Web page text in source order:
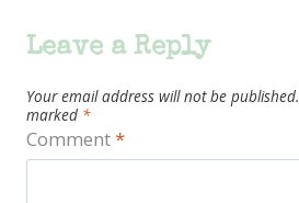
Leave a Reply
Your email address will not be published.
marked *
Comment*